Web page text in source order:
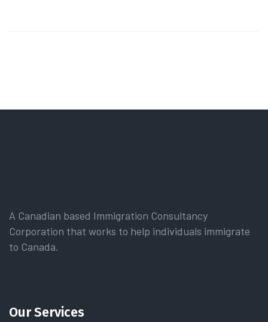
A Canadian based Immigration Consultancy
Corporation that works to help individuals immigrate
to Canada.
Our Services